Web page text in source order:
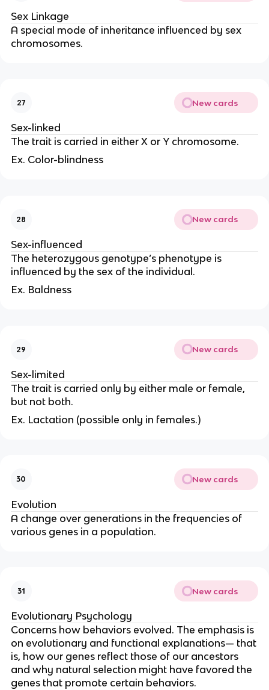
Sex Linkage
A special mode of inheritance influenced by sex
chromosomes.
27 New cards
Sex-linked
The trait is carried in either X or Y chromosome.
Ex. Color-blindness
28 New cards
Sex-influenced
The heterozygous genotype’s phenotype is
influenced by the sex of the individual.
Ex. Baldness
29 New cards
Sex-limited
The trait is carried only by either male or female,
but not both.
Ex. Lactation (possible only in females.)
30 New cards
Evolution
A change over generations in the frequencies of
various genes in a population.
31 New cards
Evolutionary Psychology
Concerns how behaviors evolved. The emphasis is
on evolutionary and functional explanations— that
is, how our genes reflect those of our ancestors
and why natural selection might have favored the
genes that promote certain behaviors.